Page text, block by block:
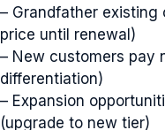
– Grandfather existing
price until renewal)
– New customers pay
differentiation)
– Expansion
(upgrade to new tier)